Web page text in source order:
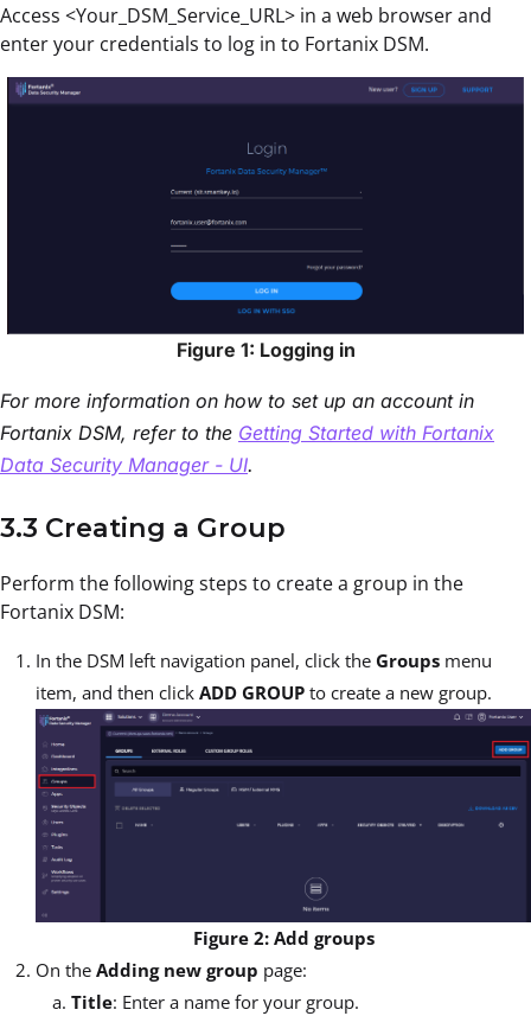
Access <Your_DSM_Service_URL> in a web browser and
enter your credentials to log in to Fortanix DSM.
Figure 1: Logging in
For more information on how to set up an account in
Fortanix DSM, refer to the Getting Started with Fortanix
Data Security Manager - UI.
3.3 Creating a Group
Perform the following steps to create a group in the
Fortanix DSM:
In the DSM left navigation panel, click the Groups menu
item, and then click ADD GROUP to create a new group.
Figure 2: Add groups
On the Adding new group page:
Title: Enter a name for your group.